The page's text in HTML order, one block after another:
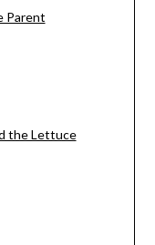
Parent
the Lettuce